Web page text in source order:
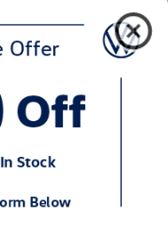
safety is key, and the
It comes loaded with
and Blind Spot
downtown
2024 Volkswagen Atlas
you.
Atlas stands tall
competitors like the
and smooth on the